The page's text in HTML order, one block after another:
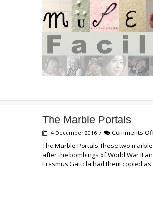
The Marble Portals
4 December 2016 / Comments
The Marble Portals These two
after the bombings of World War II
Erasmus Gattola had them copied